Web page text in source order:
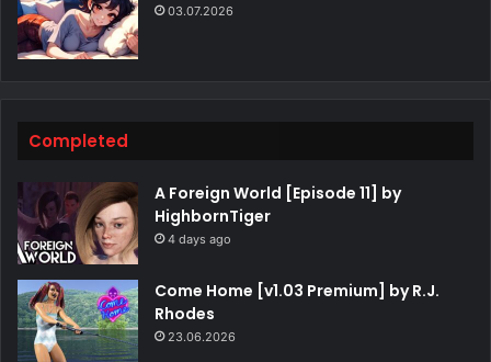
03.07.2026
Completed
A Foreign World [Episode 11] by
HighbornTiger
4 days ago
Come Home [v1.03 Premium] by R.J.
Rhodes
23.06.2026